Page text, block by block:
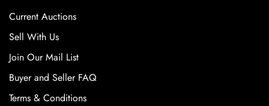
Current Auctions
Sell With Us
Join Our Mail List
Buyer and Seller FAQ
Terms & Conditions